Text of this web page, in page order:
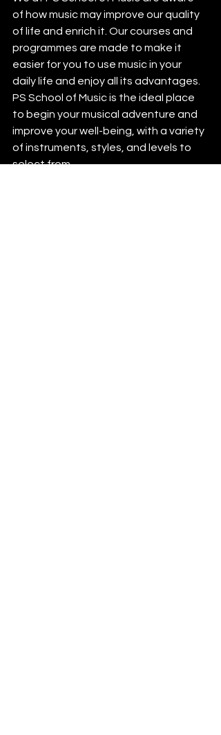
of how music may improve our quality
of life and enrich it. Our courses and
programmes are made to make it
easier for you to use music in your
daily life and enjoy all its advantages.
PS School of Music is the ideal place
to begin your musical adventure and
improve your well-being, with a variety
of instruments, styles, and levels to
select from.